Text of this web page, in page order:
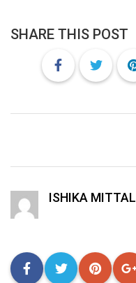
SHARE THIS POST
ISHIKA MITTAL